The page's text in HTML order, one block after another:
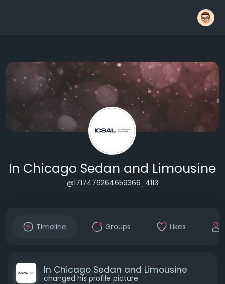
In Chicago Sedan and Limousine
@1717476264659366_4113
Timeline Groups Likes
In Chicago Sedan and Limousine
changed his profile picture